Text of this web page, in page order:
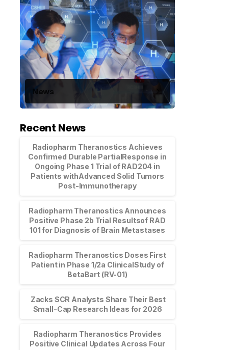
News
Recent News
Radiopharm Theranostics Achieves
Confirmed Durable PartialResponse in
Ongoing Phase 1 Trial of RAD204 in
Patients withAdvanced Solid Tumors
Post-Immunotherapy
Radiopharm Theranostics Announces
Positive Phase 2b Trial Resultsof RAD
101 for Diagnosis of Brain Metastases
Radiopharm Theranostics Doses First
Patient in Phase 1/2a ClinicalStudy of
BetaBart (RV-01)
Zacks SCR Analysts Share Their Best
Small-Cap Research Ideas for 2026
Radiopharm Theranostics Provides
Positive Clinical Updates Across Four